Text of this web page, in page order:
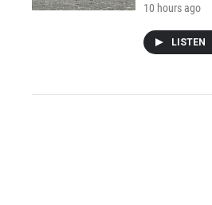
10 hours ago
LISTEN